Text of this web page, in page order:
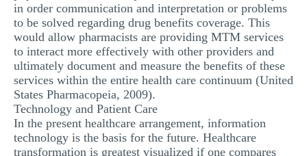
in order communication and interpretation or problems
to be solved regarding drug benefits coverage. This
would allow pharmacists are providing MTM services
to interact more effectively with other providers and
ultimately document and measure the benefits of these
services within the entire health care continuum (United
States Pharmacopeia, 2009).
Technology and Patient Care
In the present healthcare arrangement, information
technology is the basis for the future. Healthcare
transformation is greatest visualized if one compares